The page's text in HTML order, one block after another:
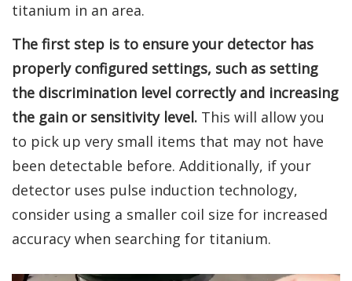
titanium in an area.
The first step is to ensure your detector has
properly configured settings, such as setting
the discrimination level correctly and increasing
the gain or sensitivity level. This will allow you
to pick up very small items that may not have
been detectable before. Additionally, if your
detector uses pulse induction technology,
consider using a smaller coil size for increased
accuracy when searching for titanium.